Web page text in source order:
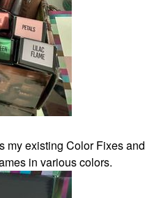
my existing Color Fixes and
in various colors.